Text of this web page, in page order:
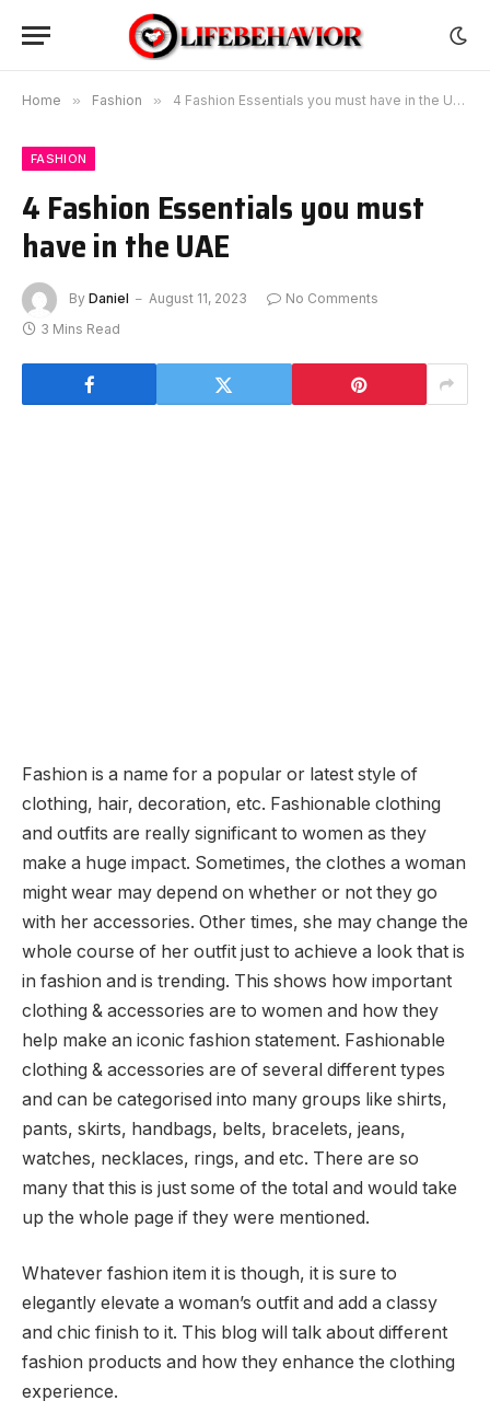
Home » Fashion » 4 Fashion Essentials you must have in the UAE
FASHION
4 Fashion Essentials you must
have in the UAE
By Daniel August 11, 2023
No Comments
3 Mins Read
Fashion is a name for a popular or latest style of
clothing, hair, decoration, etc. Fashionable clothing
and outfits are really significant to women as they
make a huge impact. Sometimes, the clothes a woman
might wear may depend on whether or not they go
with her accessories. Other times, she may change the
whole course of her outfit just to achieve a look that is
in fashion and is trending. This shows how important
clothing & accessories are to women and how they
help make an iconic fashion statement. Fashionable
clothing & accessories are of several different types
and can be categorised into many groups like shirts,
pants, skirts, handbags, belts, bracelets, jeans,
watches, necklaces, rings, and etc. There are so
many that this is just some of the total and would take
up the whole page if they were mentioned.
Whatever fashion item it is though, it is sure to
elegantly elevate a woman’s outfit and add a classy
and chic finish to it. This blog will talk about different
fashion products and how they enhance the clothing
experience.